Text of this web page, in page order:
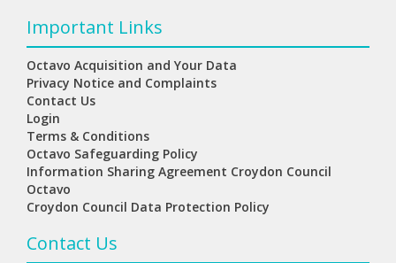
Important Links
Octavo Acquisition and Your Data
Privacy Notice and Complaints
Contact Us
Login
Terms & Conditions
Octavo Safeguarding Policy
Information Sharing Agreement Croydon Council
Octavo
Croydon Council Data Protection Policy
Contact Us